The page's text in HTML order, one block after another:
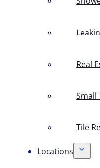
Real
Small
Tile
Locations